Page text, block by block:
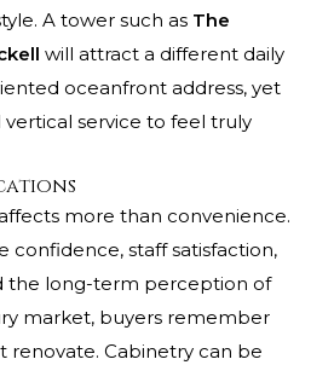
A tower such as The
will attract a different daily
oceanfront address, yet
service to feel truly
more than convenience.
confidence, staff satisfaction,
the long-term perception of
market, buyers remember
renovate. Cabinetry can be